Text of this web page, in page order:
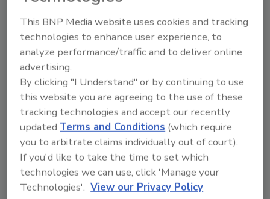
The great news is that many of the changes
you make will pay dividends for the
environment and may be used to market your
enterprise in the future. We have been saying
for a long time that it is important for roofing
contractors to get in front of demands that
home and building owners are making for
energy-efficient and sustainable roof systems.
It is just as important that you build your own
“green” story. Another key term is now “blue,”
by the way - referring to water and air - and
This BNP Media website uses cookies and tracking
technologies to enhance user experience, to
analyze performance/traffic and to deliver online
advertising.
By clicking "I Understand" or by continuing to use
this website you are agreeing to the use of these
tracking technologies and accept our recently
updatedTerms and Conditions (which require
you to arbitrate claims individually out of court).
If you'd like to take the time to set which
technologies we can use, click 'Manage your
Technologies'. View our Privacy Policy